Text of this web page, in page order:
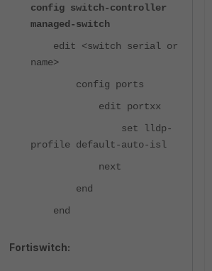
config switch-controller
managed-switch
edit <switch serial or
name>
config ports
edit portxx
set lldp-
profile default-auto-isl
next
end
end
Fortiswitch: